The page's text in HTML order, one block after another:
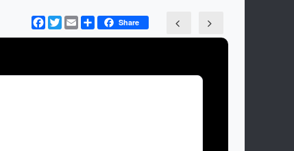
Facebook
TwitterEmail ShareShare